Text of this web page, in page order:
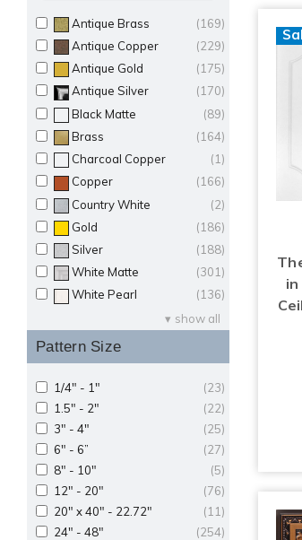
(169)
Antique Brass
(229)
Antique Copper
(175)
Antique Gold
(170)
Antique Silver
(89)
Black Matte
(164)
Brass
(1)
Charcoal Copper
(166)
Copper
(2)
Country White
(186)
Gold
(188)
Silver
(301)
White Matte
(136)
White Pearl
show all
Pattern Size
(23)
1/4" - 1"
(22)
1.5" - 2"
(25)
3" - 4"
(27)
6" - 6”
(5)
8" - 10"
(76)
12" - 20"
(11)
20" x 40" - 22.72"
(254)
24" - 48"